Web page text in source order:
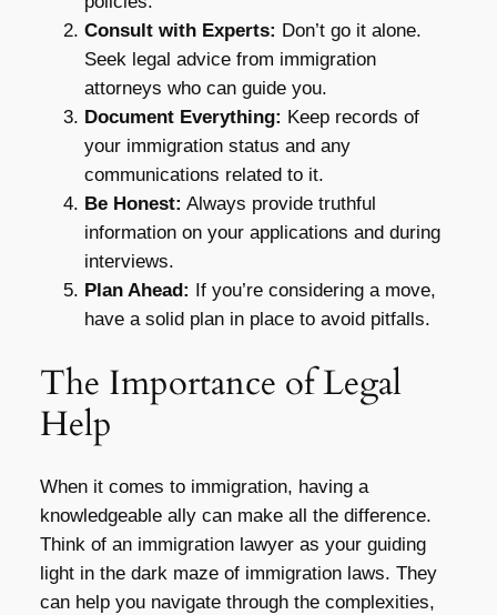
Consult with Experts: Don’t go it alone.
Seek legal advice from immigration
attorneys who can guide you.
Document Everything: Keep records of
your immigration status and any
communications related to it.
Be Honest: Always provide truthful
information on your applications and during
interviews.
Plan Ahead: If you’re considering a move,
have a solid plan in place to avoid pitfalls.
The Importance of Legal
Help
When it comes to immigration, having a
knowledgeable ally can make all the difference.
Think of an immigration lawyer as your guiding
light in the dark maze of immigration laws. They
can help you navigate through the complexities,